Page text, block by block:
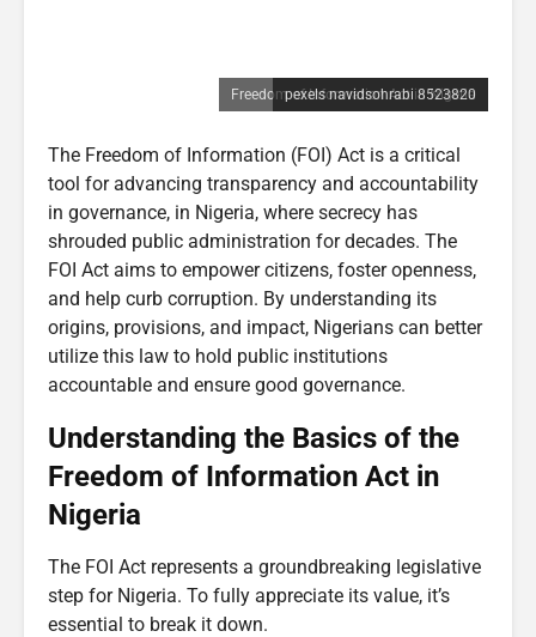
Freedom of Information Act in Nigeria
pexels navidsohrabi 8523820
The Freedom of Information (FOI) Act is a critical
tool for advancing transparency and accountability
in governance, in Nigeria, where secrecy has
shrouded public administration for decades. The
FOI Act aims to empower citizens, foster openness,
and help curb corruption. By understanding its
origins, provisions, and impact, Nigerians can better
utilize this law to hold public institutions
accountable and ensure good governance.
Understanding the Basics of the
Freedom of Information Act in
Nigeria
The FOI Act represents a groundbreaking legislative
step for Nigeria. To fully appreciate its value, it’s
essential to break it down.